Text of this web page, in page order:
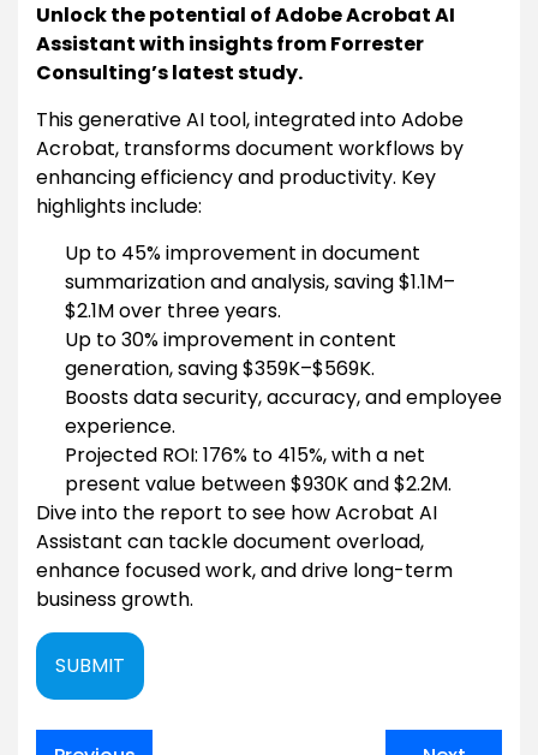
Unlock the potential of Adobe Acrobat AI
Assistant with insights from Forrester
Consulting’s latest study.
This generative AI tool, integrated into Adobe
Acrobat, transforms document workflows by
enhancing efficiency and productivity. Key
highlights include:
Up to 45% improvement in document
summarization and analysis, saving $1.1M–
$2.1M over three years.
Up to 30% improvement in content
generation, saving $359K–$569K.
Boosts data security, accuracy, and employee
experience.
Projected ROI: 176% to 415%, with a net
present value between $930K and $2.2M.
Dive into the report to see how Acrobat AI
Assistant can tackle document overload,
enhance focused work, and drive long-term
business growth.
SUBMIT